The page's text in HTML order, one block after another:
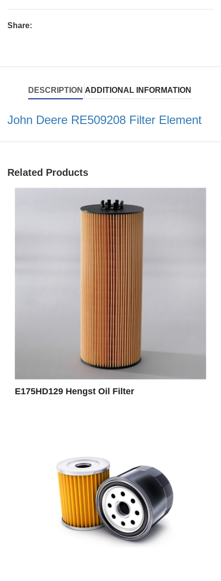
Share:
DESCRIPTION ADDITIONAL INFORMATION
John Deere RE509208 Filter Element
Related Products
E175HD129 Hengst Oil Filter